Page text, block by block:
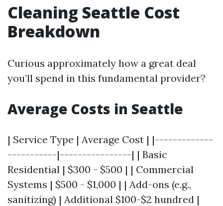
Cleaning Seattle Cost
Breakdown
Curious approximately how a great deal
you’ll spend in this fundamental provider?
Average Costs in Seattle
| Service Type | Average Cost | |-------------
-----------|----------------| | Basic
Residential | $300 - $500 | | Commercial
Systems | $500 - $1,000 | | Add-ons (e.g.,
sanitizing) | Additional $100-$2 hundred |